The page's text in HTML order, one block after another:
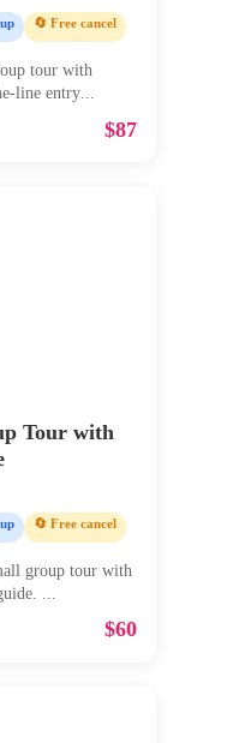
🔄 Free cancel
tour with
line entry...
$87
Tour with
🔄 Free cancel
group tour with
$60